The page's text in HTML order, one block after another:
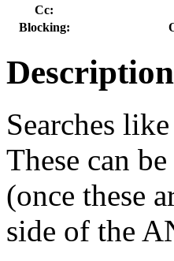
Cc:
Blocking:
Description
Searches
These can
(once these
side of the